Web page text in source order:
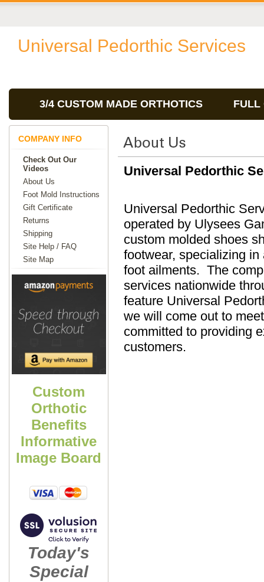
Universal Pedorthic Services
3/4 CUSTOM MADE ORTHOTICS FULL
COMPANY INFO
Check Out Our
Videos
About Us
Foot Mold Instructions
Gift Certificate
Returns
Shipping
Site Help / FAQ
Site Map
Custom
Orthotic
Benefits
Informative
Image Board
Today's
Special
Universal Pedorthic
Universal Pedorthic
operated by Ulysees
custom molded shoes
footwear, specializing
foot ailments. The
services nationwide
feature Universal
we will come out to
committed to providing
customers.